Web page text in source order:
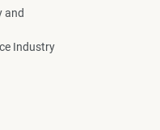
and
Industry